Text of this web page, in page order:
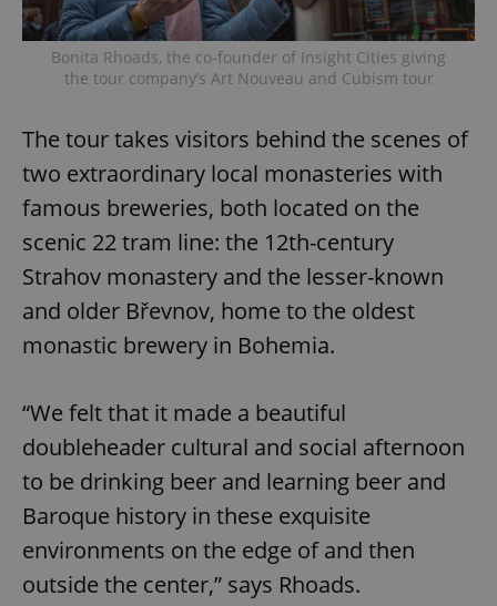
Bonita Rhoads, the co-founder of Insight Cities giving
the tour company’s Art Nouveau and Cubism tour
The tour takes visitors behind the scenes of
two extraordinary local monasteries with
famous breweries, both located on the
scenic 22 tram line: the 12th-century
Strahov monastery and the lesser-known
and older Břevnov, home to the oldest
monastic brewery in Bohemia.
“We felt that it made a beautiful
doubleheader cultural and social afternoon
to be drinking beer and learning beer and
Baroque history in these exquisite
environments on the edge of and then
outside the center,” says Rhoads.